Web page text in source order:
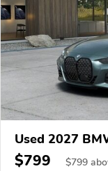
Used 2027
$799 $799